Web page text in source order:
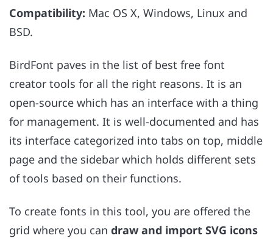
Compatibility: Mac OS X, Windows, Linux and
BSD.
BirdFont paves in the list of best free font
creator tools for all the right reasons. It is an
open-source which has an interface with a thing
for management. It is well-documented and has
its interface categorized into tabs on top, middle
page and the sidebar which holds different sets
of tools based on their functions.
To create fonts in this tool, you are offered the
grid where you can draw and import SVG icons